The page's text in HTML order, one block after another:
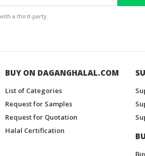
a third-party.
BUY ON DAGANGHALAL.COM
List of Categories
Request for Samples
Request for Quotation
Halal Certification